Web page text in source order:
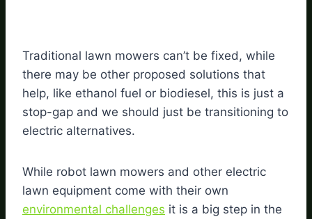
Traditional lawn mowers can’t be fixed, while
there may be other proposed solutions that
help, like ethanol fuel or biodiesel, this is just a
stop-gap and we should just be transitioning to
electric alternatives.
While robot lawn mowers and other electric
lawn equipment come with their own
environmental challenges it is a big step in the